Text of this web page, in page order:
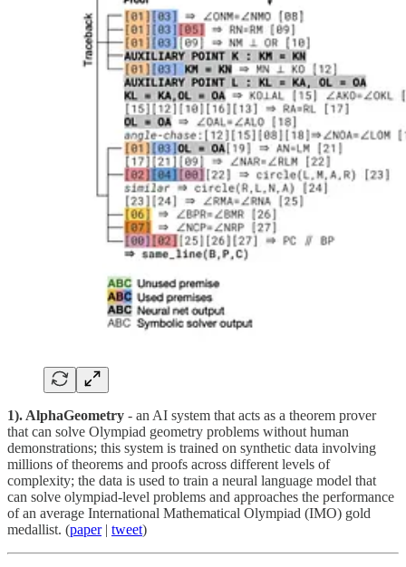
1). AlphaGeometry - an AI system that acts as a theorem prover
that can solve Olympiad geometry problems without human
demonstrations; this system is trained on synthetic data involving
millions of theorems and proofs across different levels of
complexity; the data is used to train a neural language model that
can solve olympiad-level problems and approaches the performance
of an average International Mathematical Olympiad (IMO) gold
medallist. (paper| tweet)